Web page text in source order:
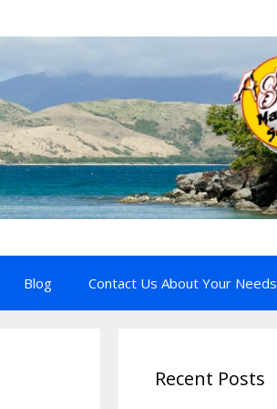
Blog Contact Us About Your Needs
Recent Posts